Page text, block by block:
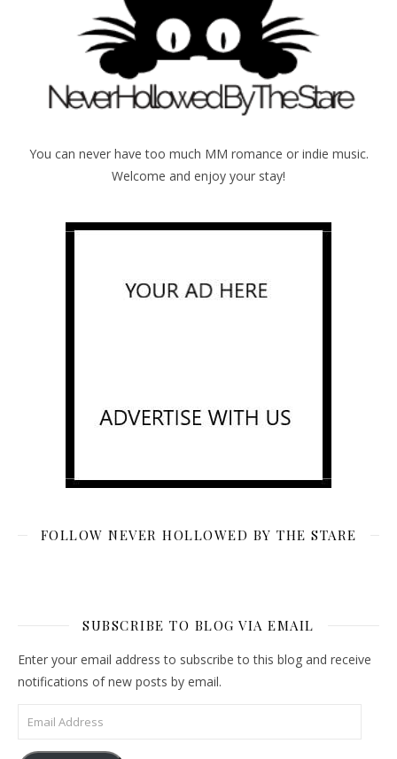
You can never have too much MM romance or indie music.
Welcome and enjoy your stay!
FOLLOW NEVER HOLLOWED BY THE STARE
SUBSCRIBE TO BLOG VIA EMAIL
Enter your email address to subscribe to this blog and receive
notifications of new posts by email.
Email Address